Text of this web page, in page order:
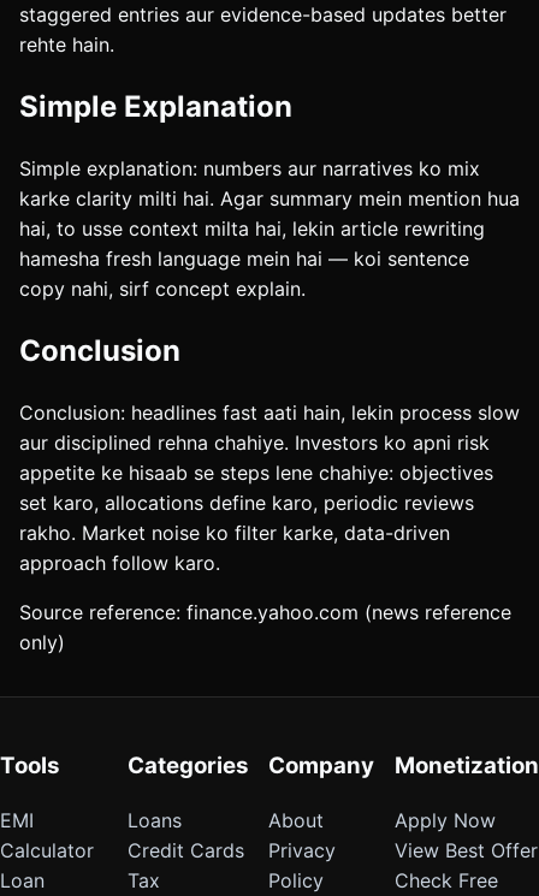
staggered entries aur evidence-based updates better
rehte hain.
Simple Explanation
Simple explanation: numbers aur narratives ko mix
karke clarity milti hai. Agar summary mein mention hua
hai, to usse context milta hai, lekin article rewriting
hamesha fresh language mein hai — koi sentence
copy nahi, sirf concept explain.
Conclusion
Conclusion: headlines fast aati hain, lekin process slow
aur disciplined rehna chahiye. Investors ko apni risk
appetite ke hisaab se steps lene chahiye: objectives
set karo, allocations define karo, periodic reviews
rakho. Market noise ko filter karke, data-driven
approach follow karo.
Source reference: finance.yahoo.com (news reference
only)
Tools
EMI
Calculator
Loan
Categories
Loans
Credit Cards
Tax
Company
About
Privacy
Policy
Monetization
Apply Now
View Best Offer
Check Free